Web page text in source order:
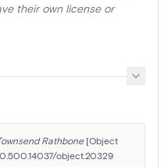
their own license or
Rathbone [Object
object.20329